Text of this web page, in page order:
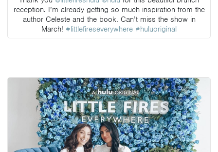
reception. I’m already getting so much inspiration from the
author Celeste and the book. Can’t miss the show in
March! #littlefireseverywhere #huluoriginal